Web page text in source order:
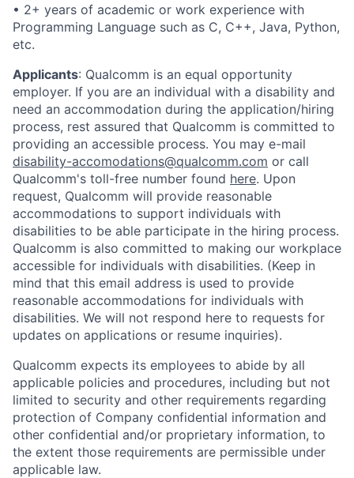
• 2+ years of academic or work experience with
Programming Language such as C, C++, Java, Python,
etc.
Applicants: Qualcomm is an equal opportunity
employer. If you are an individual with a disability and
need an accommodation during the application/hiring
process, rest assured that Qualcomm is committed to
providing an accessible process. You may e-mail
disability-accomodations@qualcomm.com or call
Qualcomm's toll-free number found here. Upon
request, Qualcomm will provide reasonable
accommodations to support individuals with
disabilities to be able participate in the hiring process.
Qualcomm is also committed to making our workplace
accessible for individuals with disabilities. (Keep in
mind that this email address is used to provide
reasonable accommodations for individuals with
disabilities. We will not respond here to requests for
updates on applications or resume inquiries).
Qualcomm expects its employees to abide by all
applicable policies and procedures, including but not
limited to security and other requirements regarding
protection of Company confidential information and
other confidential and/or proprietary information, to
the extent those requirements are permissible under
applicable law.